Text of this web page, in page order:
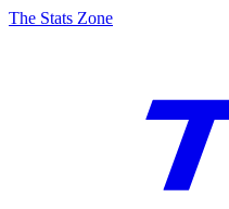
The Stats Zone